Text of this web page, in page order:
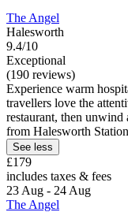
The Angel
Halesworth
9.4/10
Exceptional
(190 reviews)
Experience warm
travellers love the
restaurant, then unwind
from Halesworth
See less
£179
includes taxes & fees
23 Aug - 24 Aug
The Angel